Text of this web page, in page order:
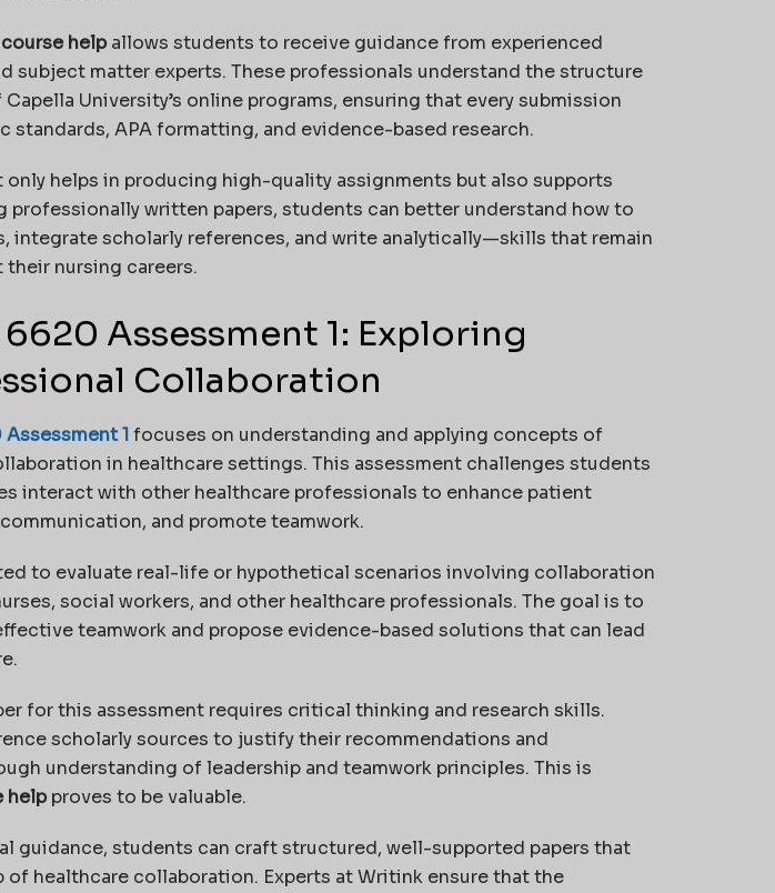
helpallows students to receive guidance from experienced
subject matter experts. These professionals understand the structure
University’s online programs, ensuring that every submission
standards, APA formatting, and evidence-based research.
only helps in producing high-quality assignments but also supports
professionally written papers, students can better understand how to
integrate scholarly references, and write analytically—skills that remain
nursing careers.
6620 Assessment 1: Exploring
Collaboration
Assessment 1focuses on understanding and applying concepts of
in healthcare settings. This assessment challenges students
interact with other healthcare professionals to enhance patient
and promote teamwork.
to evaluate real-life or hypothetical scenarios involving collaboration
social workers, and other healthcare professionals. The goal is to
teamwork and propose evidence-based solutions that can lead
for this assessment requires critical thinking and research skills.
scholarly sources to justify their recommendations and
understanding of leadership and teamwork principles. This is
helpproves to be valuable.
guidance, students can craft structured, well-supported papers that
healthcare collaboration. Experts at Writink ensure that the